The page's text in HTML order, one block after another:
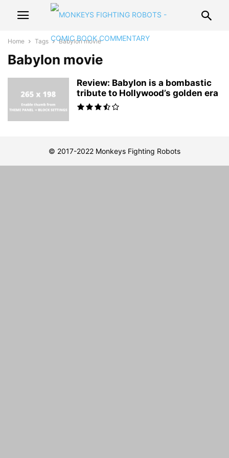
Home Tags Babylon movie
Babylon movie
Review: Babylon is a bombastic
tribute to Hollywood’s golden era
© 2017-2022 Monkeys Fighting Robots